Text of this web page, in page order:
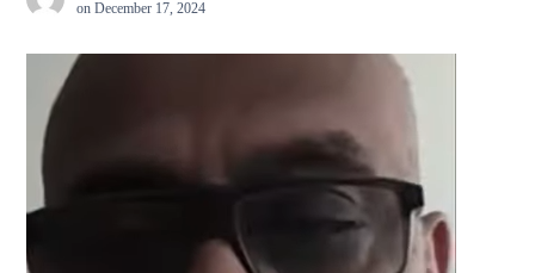
on December 17, 2024